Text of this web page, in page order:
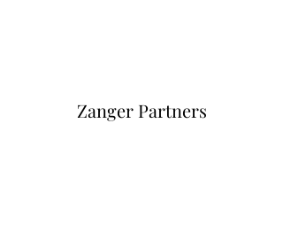
Zanger Partners